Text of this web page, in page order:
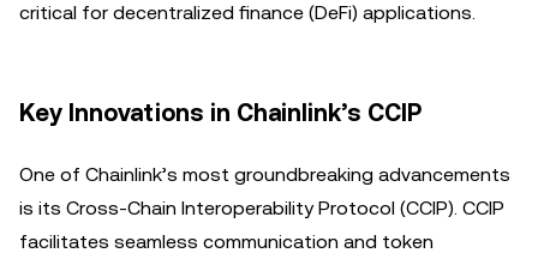
critical for decentralized finance (DeFi) applications.
Key Innovations in Chainlink’s CCIP
One of Chainlink’s most groundbreaking advancements
is its Cross-Chain Interoperability Protocol (CCIP). CCIP
facilitates seamless communication and token